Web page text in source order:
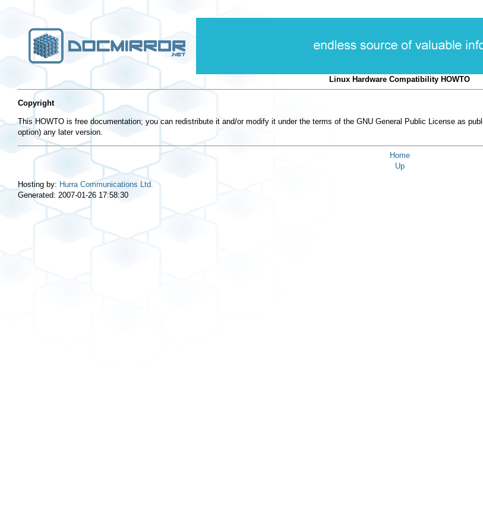
Linux Hardware Compatibility HOWTO
Copyright
This HOWTO is free documentation; you can redistribute it and/or modify it under the terms of the GNU General Public License as
option) any later version.
Home
Up
Hosting by: Hurra Communications Ltd.
Generated: 2007-01-26 17:58:30